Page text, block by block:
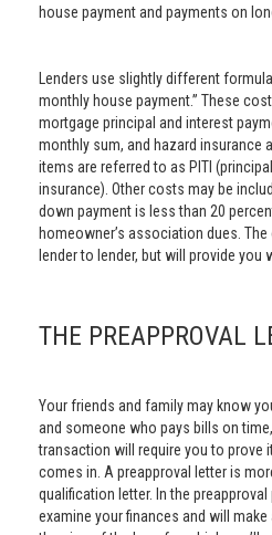
house payment and payments on
Lenders use slightly different
monthly house payment.” These
mortgage principal and interest
monthly sum, and hazard insurance
items are referred to as PITI
insurance). Other costs may be
down payment is less than 20
homeowner’s association dues.
lender to lender, but will provide you
THE PREAPPROVAL
Your friends and family may know
and someone who pays bills on
transaction will require you to prove
comes in. A preapproval letter is
qualification letter. In the preapproval
examine your finances and will